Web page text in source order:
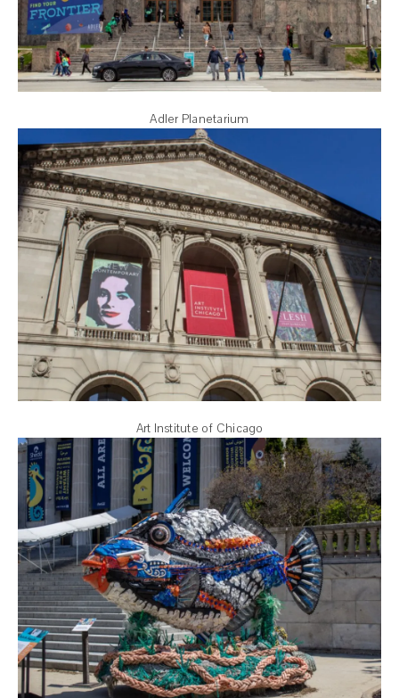
Adler Planetarium
Art Institute of Chicago